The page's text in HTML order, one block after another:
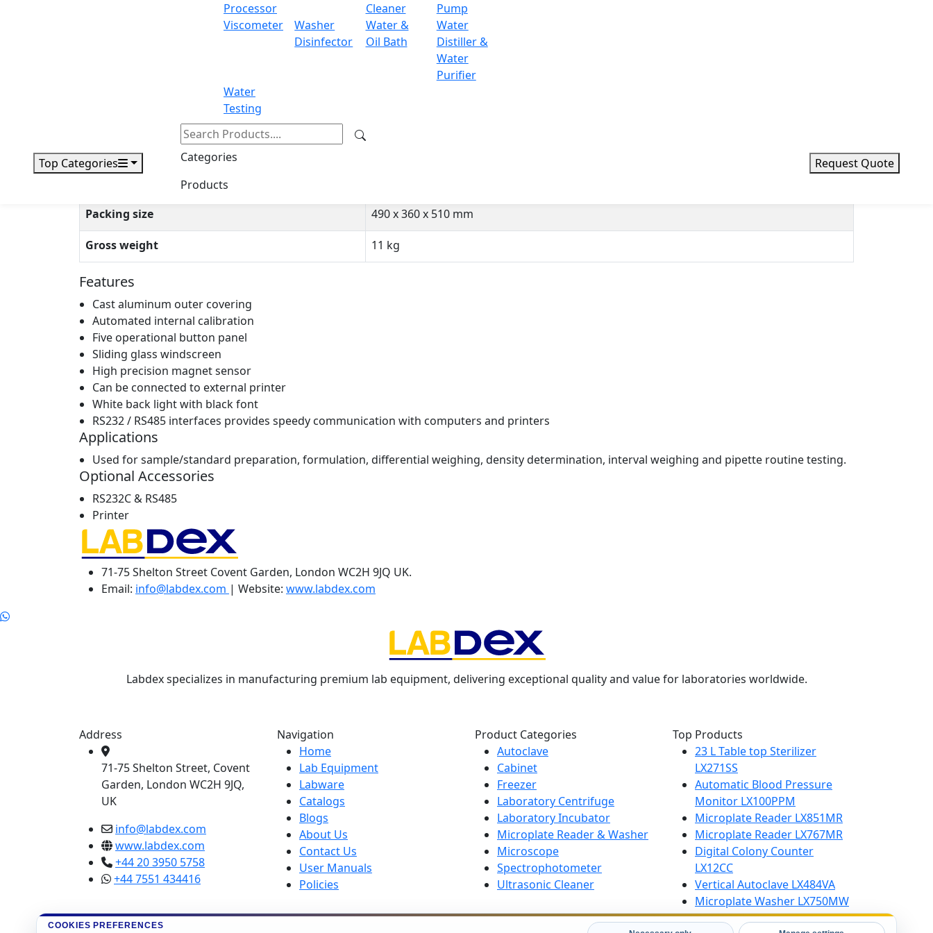
Processor
Cleaner
Pump
Viscometer
Washer
Disinfector
Water &
Oil Bath
Water
Distiller &
Water
Purifier
Water
Testing
Top Categories
Categories
Products
Request Quote
15-35 °C
Cal. weight
Packing size 490 x 360 x 510 mm
Gross weight 11 kg
Features
Cast aluminum outer covering
Automated internal calibration
Five operational button panel
Sliding glass windscreen
High precision magnet sensor
Can be connected to external printer
White back light with black font
RS232 / RS485 interfaces provides speedy communication with computers and printers
Applications
Used for sample/standard preparation, formulation, differential weighing, density determination, interval weighing and pipette routine testing.
Optional Accessories
RS232C & RS485
Printer
71-75 Shelton Street Covent Garden, London WC2H 9JQ UK.
Email: info@labdex.com | Website: www.labdex.com
Labdex specializes in manufacturing premium lab equipment, delivering exceptional quality and value for laboratories worldwide.
Address
71-75 Shelton Street, Covent
Garden, London WC2H 9JQ,
UK
info@labdex.com
www.labdex.com
+44 20 3950 5758
+44 7551 434416
Navigation
Home
Lab Equipment
Labware
Catalogs
Blogs
About Us
Contact Us
User Manuals
Policies
Product Categories
Autoclave
Cabinet
Freezer
Laboratory Centrifuge
Laboratory Incubator
Microplate Reader & Washer
Microscope
Spectrophotometer
Ultrasonic Cleaner
Top Products
23 L Table top Sterilizer
LX271SS
Automatic Blood Pressure
Monitor LX100PPM
Microplate Reader LX851MR
Microplate Reader LX767MR
Digital Colony Counter
LX12CC
Vertical Autoclave LX484VA
Microplate Washer LX750MW
High Speed Centrifuge
COOKIES PREFERENCES